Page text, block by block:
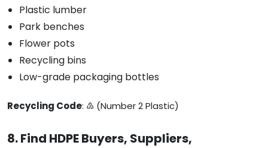
Plastic lumber
Park benches
Flower pots
Recycling bins
Low-grade packaging bottles
Recycling Code: ♴ (Number 2 Plastic)
8. Find HDPE Buyers, Suppliers,